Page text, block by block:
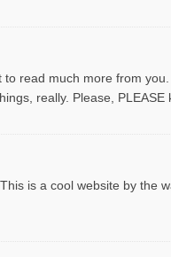
read much more from
really. Please, PLEASE
is a cool website by the